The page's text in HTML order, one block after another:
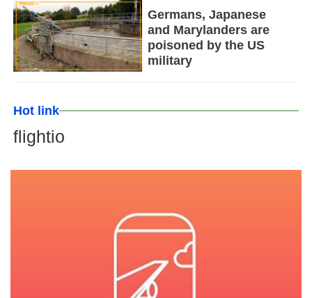
Germans, Japanese
and Marylanders are
poisoned by the US
military
Hot link
flightio